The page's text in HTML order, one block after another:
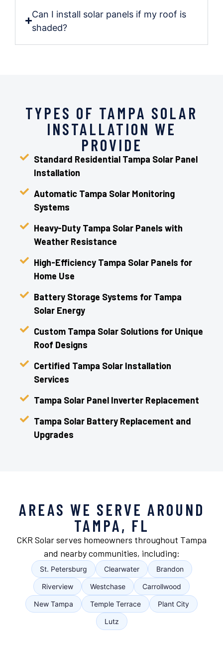
Can I install solar panels if my roof is
shaded?
TYPES OF TAMPA SOLAR
INSTALLATION WE
PROVIDE
Standard Residential Tampa Solar Panel
Installation
Automatic Tampa Solar Monitoring
Systems
Heavy-Duty Tampa Solar Panels with
Weather Resistance
High-Efficiency Tampa Solar Panels for
Home Use
Battery Storage Systems for Tampa
Solar Energy
Custom Tampa Solar Solutions for Unique
Roof Designs
Certified Tampa Solar Installation
Services
Tampa Solar Panel Inverter Replacement
Tampa Solar Battery Replacement and
Upgrades
AREAS WE SERVE AROUND
TAMPA, FL
CKR Solar serves homeowners throughout Tampa
and nearby communities, including:
St. Petersburg Clearwater Brandon
Riverview Westchase Carrollwood
New Tampa Temple Terrace Plant City
Lutz